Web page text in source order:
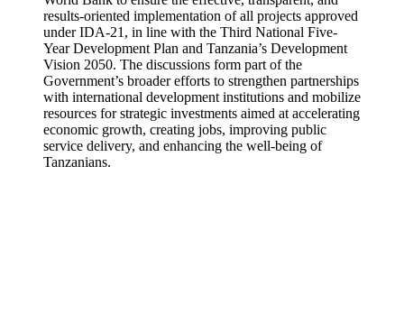
results-oriented implementation of all projects approved
under IDA-21, in line with the Third National Five-
Year Development Plan and Tanzania’s Development
Vision 2050. The discussions form part of the
Government’s broader efforts to strengthen partnerships
with international development institutions and mobilize
resources for strategic investments aimed at accelerating
economic growth, creating jobs, improving public
service delivery, and enhancing the well-being of
Tanzanians.